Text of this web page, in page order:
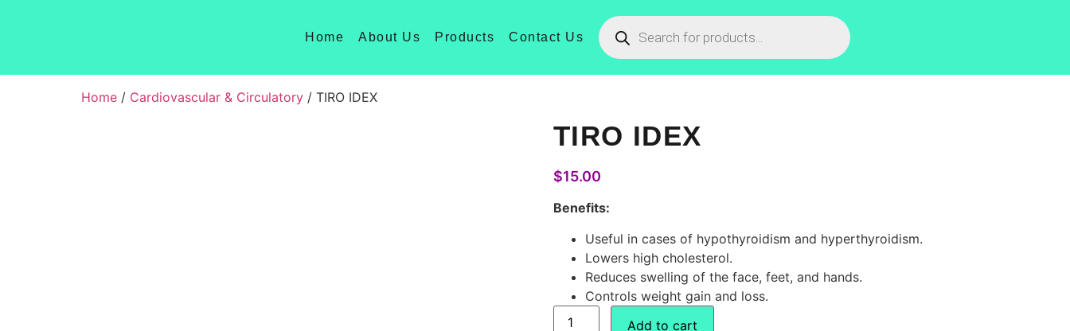
Home About Us Products Contact Us
Home / Cardiovascular & Circulatory / TIRO IDEX
TIRO IDEX
$15.00
Benefits:
Useful in cases of hypothyroidism and hyperthyroidism.
Lowers high cholesterol.
Reduces swelling of the face, feet, and hands.
Controls weight gain and loss.
Add to cart